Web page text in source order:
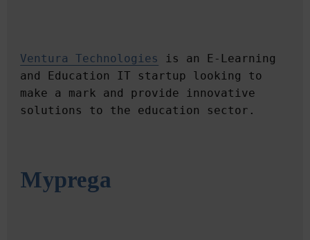
Ventura Technologies
is an E-Learning
and Education IT startup looking to
make a mark and provide innovative
Myprega